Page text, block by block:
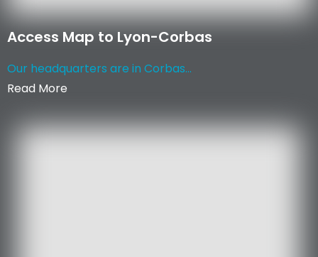
Access Map to Lyon-Corbas
Our headquarters are in Corbas...
Read More